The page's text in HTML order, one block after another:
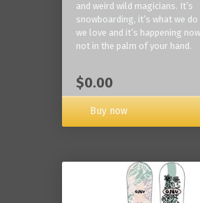
and weird wild magicians. It’s
snowboarding, it’s what we
we love and it’s happening
not in the palm of your hand.
$0.00
Buy now